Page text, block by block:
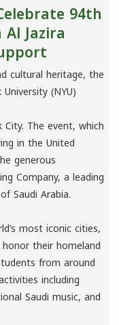
94th
Jazira
cultural heritage, the
(NYU)
The event, which
in the United
generous
Company, a leading
Saudi Arabia.
most iconic cities,
their homeland
from around
including
Saudi music, and